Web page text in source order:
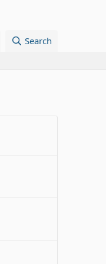
Search